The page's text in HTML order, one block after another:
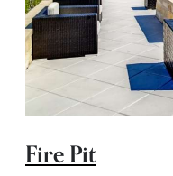
Fire Pit